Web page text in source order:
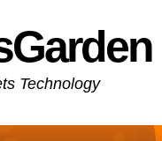
Technology